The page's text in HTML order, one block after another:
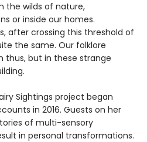
the wilds of nature,
or inside our homes.
after crossing this threshold of
the same. Our folklore
thus, but in these strange
Sightings project began
in 2016. Guests on her
of multi-sensory
in personal transformations.